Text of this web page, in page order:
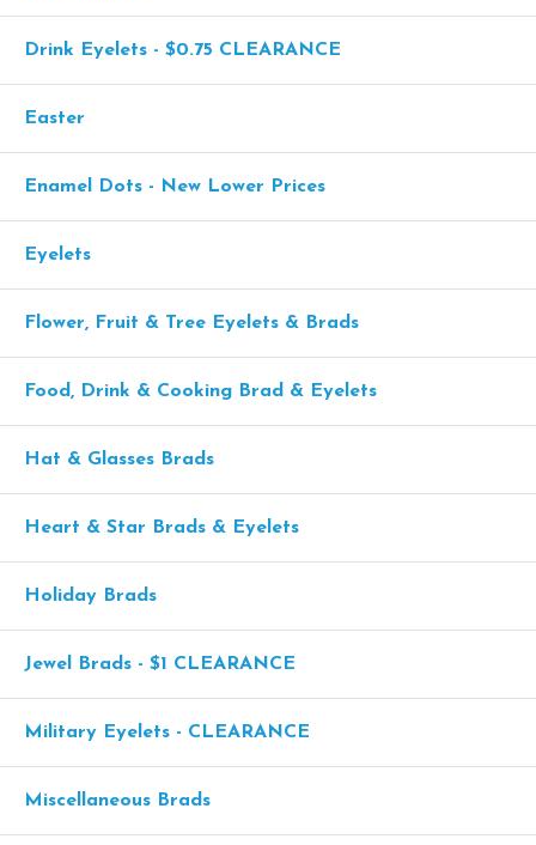
Drink Eyelets - $0.75 CLEARANCE
Easter
Enamel Dots - New Lower Prices
Eyelets
Flower, Fruit & Tree Eyelets & Brads
Food, Drink & Cooking Brad & Eyelets
Hat & Glasses Brads
Heart & Star Brads & Eyelets
Holiday Brads
Jewel Brads - $1 CLEARANCE
Military Eyelets - CLEARANCE
Miscellaneous Brads